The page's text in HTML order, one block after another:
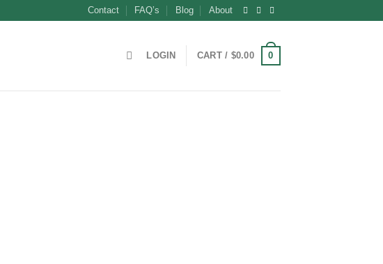
Contact FAQ’s Blog About
LOGIN CART / $0.00 0